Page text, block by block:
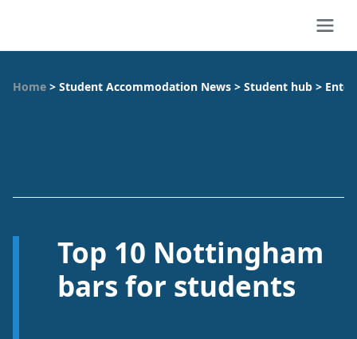
Home > Student Accommodation News > Student hub >
Top 10 Nottingham
bars for students